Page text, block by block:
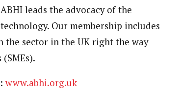
leads the advocacy of the
Our membership includes
the sector in the UK right the way
www.abhi.org.uk